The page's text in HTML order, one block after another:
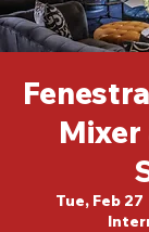
Mixer
Tue, Feb 27